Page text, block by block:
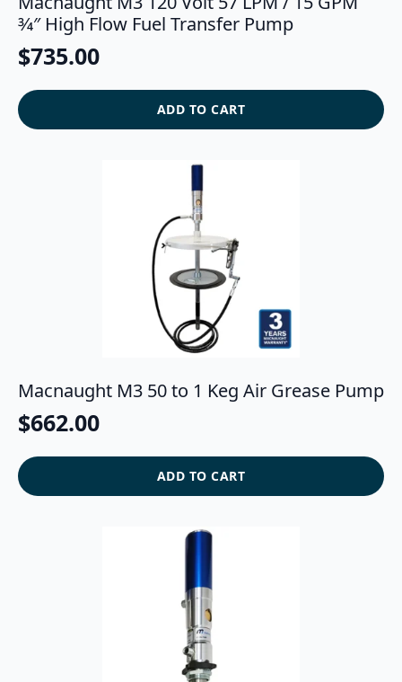
3⁄4″ High Flow Fuel Transfer Pump
$735.00
ADD TO CART
Macnaught M3 50 to 1 Keg Air Grease Pump
$662.00
ADD TO CART